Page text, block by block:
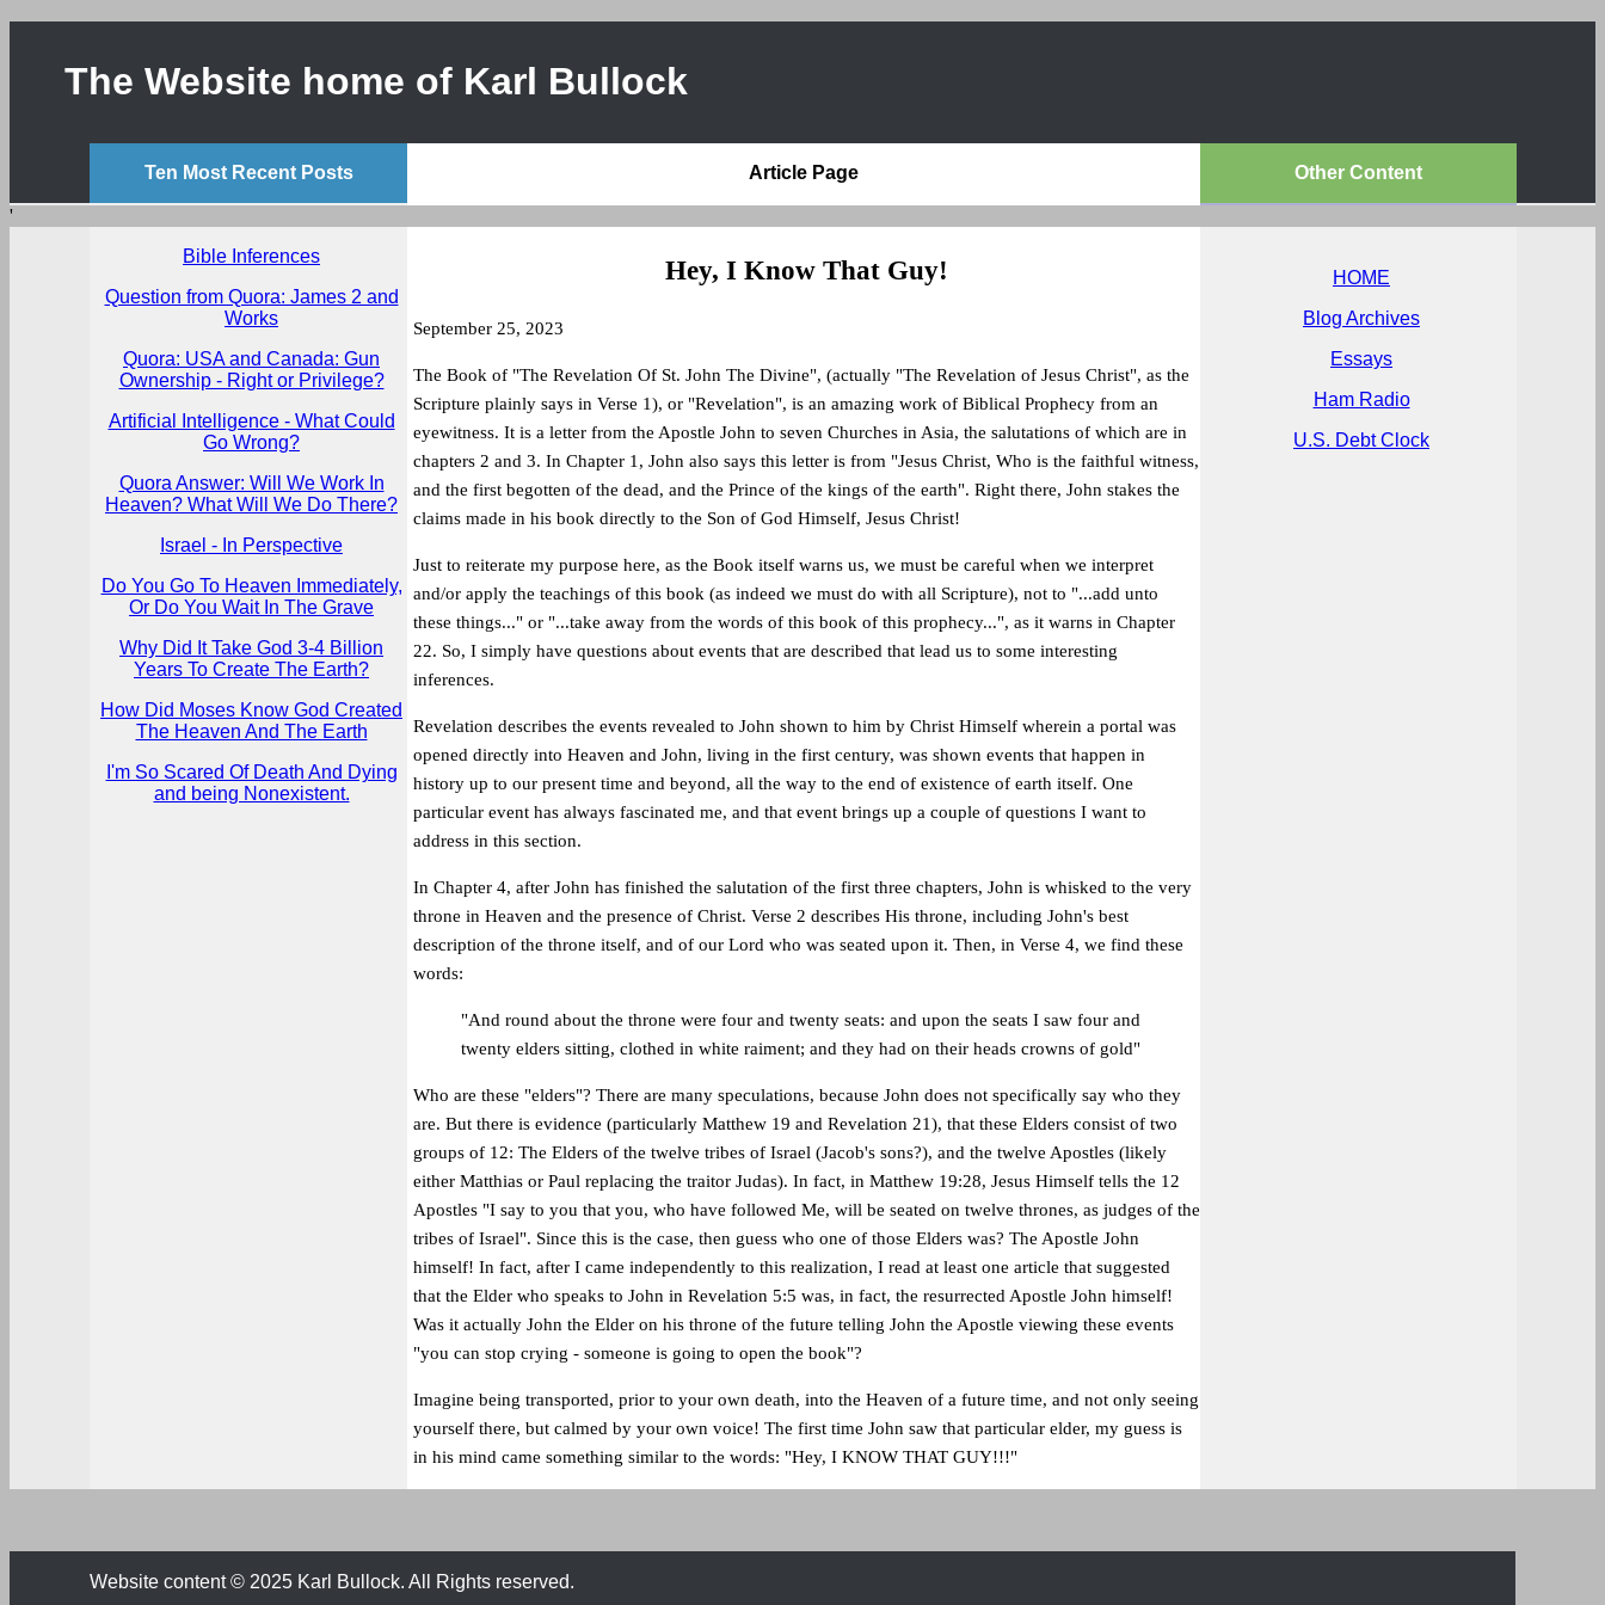
The Website home of Karl Bullock
Ten Most Recent Posts Article Page Other Content
'
Bible Inferences
Question from Quora: James 2 and
Works
Quora: USA and Canada: Gun
Ownership - Right or Privilege?
Artificial Intelligence - What Could
Go Wrong?
Quora Answer: Will We Work In
Heaven? What Will We Do There?
Israel - In Perspective
Do You Go To Heaven Immediately,
Or Do You Wait In The Grave
Why Did It Take God 3-4 Billion
Years To Create The Earth?
How Did Moses Know God Created
The Heaven And The Earth
I'm So Scared Of Death And Dying
and being Nonexistent.
Hey, I Know That Guy!
September 25, 2023
The Book of "The Revelation Of St. John The Divine", (actually "The Revelation of Jesus Christ", as the
Scripture plainly says in Verse 1), or "Revelation", is an amazing work of Biblical Prophecy from an
eyewitness. It is a letter from the Apostle John to seven Churches in Asia, the salutations of which are in
chapters 2 and 3. In Chapter 1, John also says this letter is from "Jesus Christ, Who is the faithful witness,
and the first begotten of the dead, and the Prince of the kings of the earth". Right there, John stakes the
claims made in his book directly to the Son of God Himself, Jesus Christ!
Just to reiterate my purpose here, as the Book itself warns us, we must be careful when we interpret
and/or apply the teachings of this book (as indeed we must do with all Scripture), not to "...add unto
these things..." or "...take away from the words of this book of this prophecy...", as it warns in Chapter
22. So, I simply have questions about events that are described that lead us to some interesting
inferences.
Revelation describes the events revealed to John shown to him by Christ Himself wherein a portal was
opened directly into Heaven and John, living in the first century, was shown events that happen in
history up to our present time and beyond, all the way to the end of existence of earth itself. One
particular event has always fascinated me, and that event brings up a couple of questions I want to
address in this section.
In Chapter 4, after John has finished the salutation of the first three chapters, John is whisked to the very
throne in Heaven and the presence of Christ. Verse 2 describes His throne, including John's best
description of the throne itself, and of our Lord who was seated upon it. Then, in Verse 4, we find these
words:
"And round about the throne were four and twenty seats: and upon the seats I saw four and
twenty elders sitting, clothed in white raiment; and they had on their heads crowns of gold"
Who are these "elders"? There are many speculations, because John does not specifically say who they
are. But there is evidence (particularly Matthew 19 and Revelation 21), that these Elders consist of two
groups of 12: The Elders of the twelve tribes of Israel (Jacob's sons?), and the twelve Apostles (likely
either Matthias or Paul replacing the traitor Judas). In fact, in Matthew 19:28, Jesus Himself tells the 12
Apostles "I say to you that you, who have followed Me, will be seated on twelve thrones, as judges of the
tribes of Israel". Since this is the case, then guess who one of those Elders was? The Apostle John
himself! In fact, after I came independently to this realization, I read at least one article that suggested
that the Elder who speaks to John in Revelation 5:5 was, in fact, the resurrected Apostle John himself!
Was it actually John the Elder on his throne of the future telling John the Apostle viewing these events
"you can stop crying - someone is going to open the book"?
Imagine being transported, prior to your own death, into the Heaven of a future time, and not only seeing
yourself there, but calmed by your own voice! The first time John saw that particular elder, my guess is
in his mind came something similar to the words: "Hey, I KNOW THAT GUY!!!"
HOME
Blog Archives
Essays
Ham Radio
U.S. Debt Clock
Website content © 2025 Karl Bullock. All Rights reserved.